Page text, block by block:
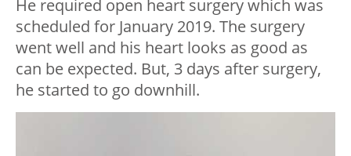
He required open heart surgery which was
scheduled for January 2019. The surgery
went well and his heart looks as good as
can be expected. But, 3 days after surgery,
he started to go downhill.